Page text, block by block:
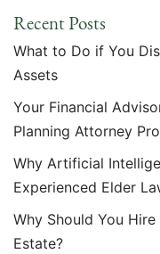
Recent Posts
What to Do if You
Assets
Your Financial
Planning Attorney
Why Artificial
Experienced Elder
Why Should You
Estate?